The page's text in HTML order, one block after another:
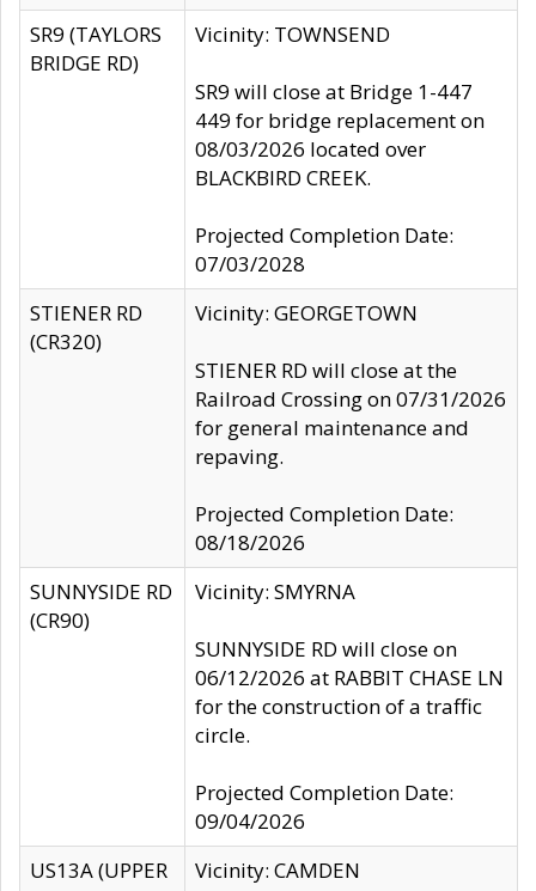
SR9 (TAYLORS
BRIDGE RD)
Vicinity: TOWNSEND
SR9 will close at Bridge 1-447
449 for bridge replacement on
08/03/2026 located over
BLACKBIRD CREEK.
Projected Completion Date:
07/03/2028
STIENER RD
(CR320)
Vicinity: GEORGETOWN
STIENER RD will close at the
Railroad Crossing on 07/31/2026
for general maintenance and
repaving.
Projected Completion Date:
08/18/2026
SUNNYSIDE RD
(CR90)
Vicinity: SMYRNA
SUNNYSIDE RD will close on
06/12/2026 at RABBIT CHASE LN
for the construction of a traffic
circle.
Projected Completion Date:
09/04/2026
US13A (UPPER
Vicinity: CAMDEN